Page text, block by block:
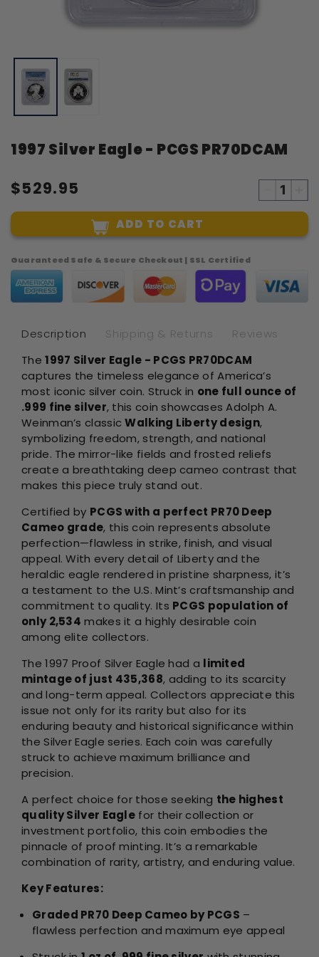
media
modal
1997 Silver Eagle - PCGS PR70DCAM
$529.95
quantity
1997
-
PCGS
-
ADD TO CART
Guaranteed Safe & Secure Checkout | SSL Certified
Description Shipping & Returns
Reviews
The1997 Silver Eagle - PCGS PR70DCAM
captures the timeless elegance of America’s
most iconic silver coin. Struck in one full ounce of
.999 fine silver, this coin showcases Adolph A.
Weinman’s classicWalking Liberty design,
symbolizing freedom, strength, and national
pride. The mirror-like fields and frosted reliefs
create a breathtaking deep cameo contrast that
makes this piece truly stand out.
Certified by PCGS with a perfect PR70 Deep
Cameo grade, this coin represents absolute
perfection—flawless in strike, finish, and visual
appeal. With every detail of Liberty and the
heraldic eagle rendered in pristine sharpness, it’s
a testament to the U.S. Mint’s craftsmanship and
commitment to quality. Its PCGS population of
only 2,534 makes it a highly desirable coin
among elite collectors.
The 1997 Proof Silver Eagle had a limited
mintage of just 435,368, adding to its scarcity
and long-term appeal. Collectors appreciate this
issue not only for its rarity but also for its
enduring beauty and historical significance within
the Silver Eagle series. Each coin was carefully
struck to achieve maximum brilliance and
precision.
A perfect choice for those seeking the highest
quality Silver Eagle for their collection or
investment portfolio, this coin embodies the
pinnacle of proof minting. It’s a remarkable
combination of rarity, artistry, and enduring value.
Key Features:
Graded PR70 Deep Cameo by PCGS –
flawless perfection and maximum eye appeal